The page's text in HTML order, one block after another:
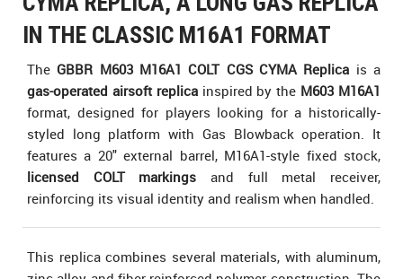
IN THE CLASSIC M16A1 FORMAT
TheGBBR M603 M16A1 COLT CGS CYMA Replica is a
gas-operated airsoft replicainspired by the M603 M16A1
format, designed for players looking for a historically-
styled long platform with Gas Blowback operation. It
features a 20" external barrel, M16A1-style fixed stock,
licensed COLT markings and full metal receiver,
reinforcing its visual identity and realism when handled.
This replica combines several materials, with aluminum,